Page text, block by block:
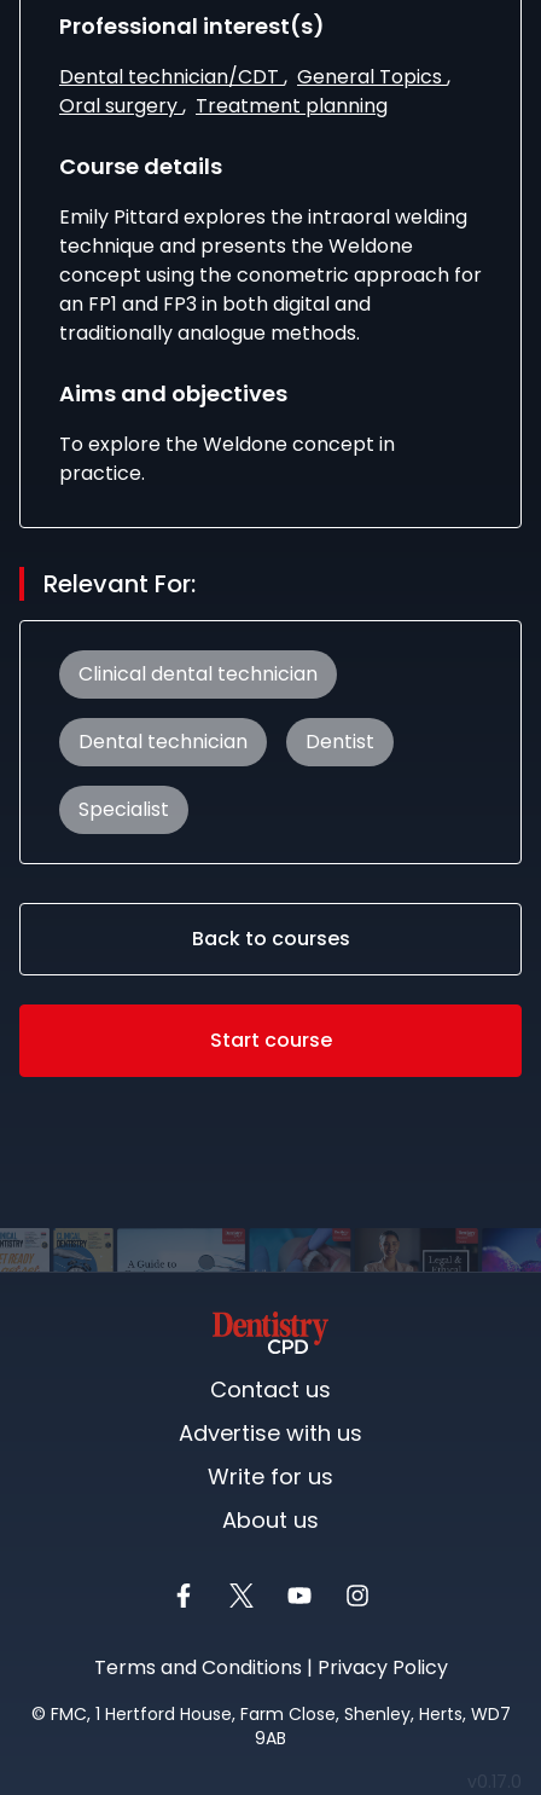
Professional interest(s)
Dental technician/CDT , General Topics,
Oral surgery, Treatment planning
Course details
Emily Pittard explores the intraoral welding
technique and presents the Weldone
concept using the conometric approach for
an FP1 and FP3 in both digital and
traditionally analogue methods.
Aims and objectives
To explore the Weldone concept in
practice.
Relevant For:
Clinical dental technician
Dental technician Dentist
Specialist
Back to courses
Start course
Contact us
Advertise with us
Write for us
About us
© FMC, 1 Hertford House, Farm Close, Shenley, Herts, WD7
9AB
Terms and Conditions | Privacy Policy